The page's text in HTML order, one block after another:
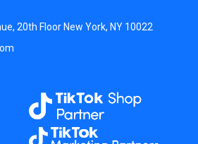
20th Floor New York, NY 10022